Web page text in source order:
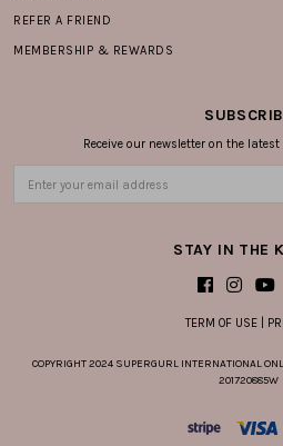
REFER A FRIEND
MEMBERSHIP & REWARDS
Receive our newsletter on the
STAY IN THE
TERM OF USE
COPYRIGHT 2024 SUPERGURL INTERNATIONAL
201720885W